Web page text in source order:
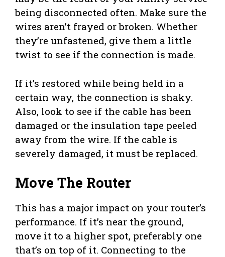
being disconnected often. Make sure the
wires aren’t frayed or broken. Whether
they’re unfastened, give them a little
twist to see if the connection is made.
If it’s restored while being held in a
certain way, the connection is shaky.
Also, look to see if the cable has been
damaged or the insulation tape peeled
away from the wire. If the cable is
severely damaged, it must be replaced.
Move The Router
This has a major impact on your router’s
performance. If it’s near the ground,
move it to a higher spot, preferably one
that’s on top of it. Connecting to the